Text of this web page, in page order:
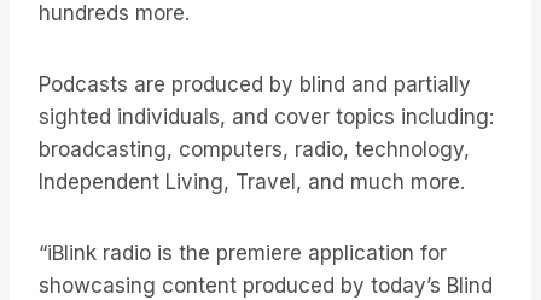
hundreds more.
Podcasts are produced by blind and partially
sighted individuals, and cover topics including:
broadcasting, computers, radio, technology,
Independent Living, Travel, and much more.
“iBlink radio is the premiere application for
showcasing content produced by today’s Blind